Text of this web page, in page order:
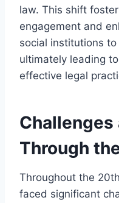
law. This shift
engagement and
social institutions
ultimately leading
effective legal
Through
Throughout the
faced significant